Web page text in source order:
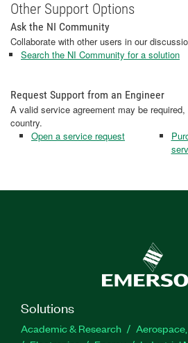
Other Support Options
Ask the NI Community
Collaborate with other users in our
Search the NI Community for a solution
Request Support from an Engineer
A valid service agreement may be
country.
Open a service request
Solutions
Academic & Research